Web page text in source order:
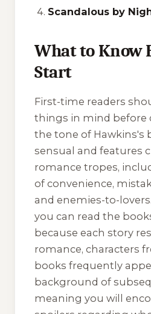
Scandalous by
What to Know
Start
First-time readers
things in mind before
the tone of Hawkins's
sensual and features
romance tropes,
of convenience,
and enemies-to-
you can read the
because each story
romance, characters
books frequently
background of
meaning you will